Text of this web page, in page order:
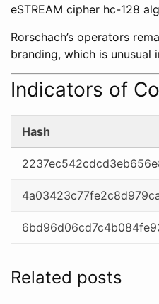
eSTREAM cipher hc-128
Rorschach’s operators
branding, which is unusual
Indicators of
Hash
Related posts